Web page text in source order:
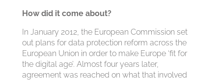
How did it come about?
In January 2012, the European Commission set
out plans for data protection reform across the
European Union in order to make Europe ‘fit for
the digital age’. Almost four years later,
agreement was reached on what that involved